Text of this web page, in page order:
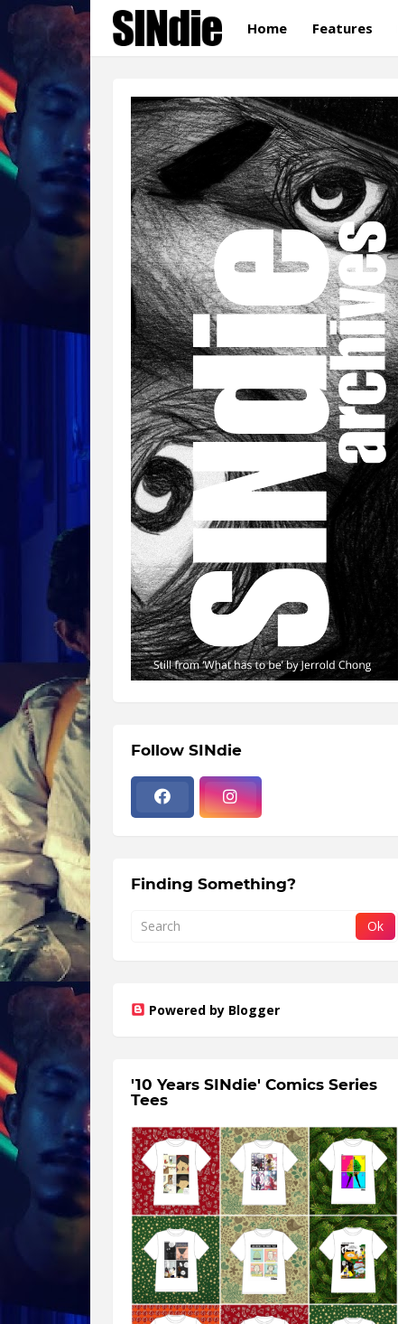
Home Features
Follow SINdie
Finding Something?
Powered by Blogger
'10 Years SINdie' Comics Series
Tees